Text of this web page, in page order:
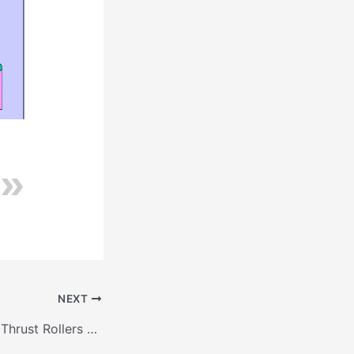
NEXT
Contact between Thrust Rollers and Tyre